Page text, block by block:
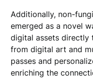
Additionally, non-
emerged as a novel
digital assets directly
from digital art and
passes and
enriching the